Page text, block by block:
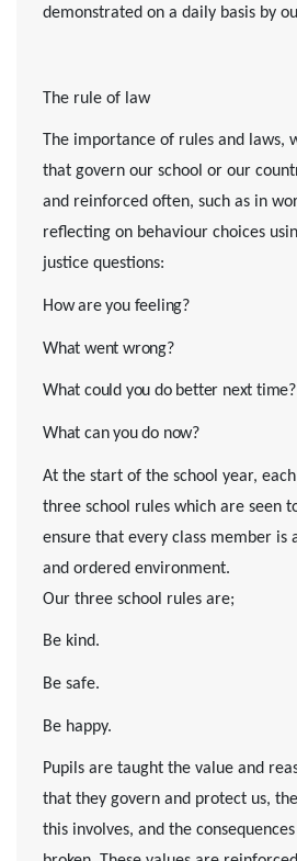
demonstrated on a daily basis by
The rule of law
The importance of rules and laws,
that govern our school or our
and reinforced often, such as in
reflecting on behaviour choices
justice questions:
How are you feeling?
What went wrong?
What could you do better next time?
What can you do now?
At the start of the school year, each
three school rules which are seen
ensure that every class member is
and ordered environment.
Our three school rules are;
Be kind.
Be safe.
Be happy.
Pupils are taught the value and
that they govern and protect us,
this involves, and the